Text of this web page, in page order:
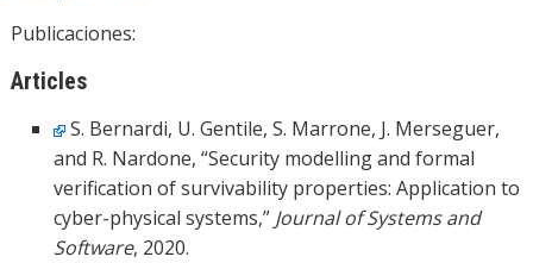
Publicaciones:
Articles
S. Bernardi, U. Gentile, S. Marrone, J. Merseguer,
and R. Nardone, “Security modelling and formal
verification of survivability properties: Application to
cyber-physical systems,” Journal of Systems and
Software, 2020.